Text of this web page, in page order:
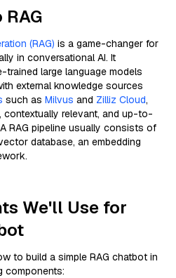
(RAG) is a game-changer for
in conversational AI. It
large language models
external knowledge sources
such as Milvus and Zilliz Cloud,
contextually relevant, and up-to-
RAG pipeline usually consists of
database, an embedding
We'll Use for
to build a simple RAG chatbot in
components: